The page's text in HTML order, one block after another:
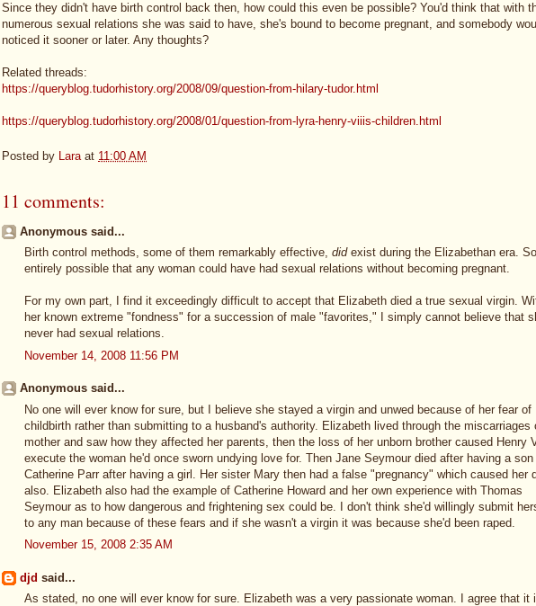
Since they didn't have birth control back then, how could this even be possible? You'd think that with
numerous sexual relations she was said to have, she's bound to become pregnant, and somebody
noticed it sooner or later. Any thoughts?
Related threads:
https://queryblog.tudorhistory.org/2008/09/question-from-hilary-tudor.html
https://queryblog.tudorhistory.org/2008/01/question-from-lyra-henry-viiis-children.html
Posted by Lara at 11:00 AM
11 comments:
Anonymous said...
Birth control methods, some of them remarkably effective, didexist during the Elizabethan era.
entirely possible that any woman could have had sexual relations without becoming pregnant.
For my own part, I find it exceedingly difficult to accept that Elizabeth died a true sexual virgin.
her known extreme "fondness" for a succession of male "favorites," I simply cannot believe that
never had sexual relations.
November 14, 2008 11:56 PM
Anonymous said...
No one will ever know for sure, but I believe she stayed a virgin and unwed because of her fear of
childbirth rather than submitting to a husband's authority. Elizabeth lived through the miscarriages
mother and saw how they affected her parents, then the loss of her unborn brother caused Henry
execute the woman he'd once sworn undying love for. Then Jane Seymour died after having a son
Catherine Parr after having a girl. Her sister Mary then had a false "pregnancy" which caused her
also. Elizabeth also had the example of Catherine Howard and her own experience with Thomas
Seymour as to how dangerous and frightening sex could be. I don't think she'd willingly submit
to any man because of these fears and if she wasn't a virgin it was because she'd been raped.
November 15, 2008 2:35 AM
djd said...
As stated, no one will ever know for sure. Elizabeth was a very passionate woman. I agree that it